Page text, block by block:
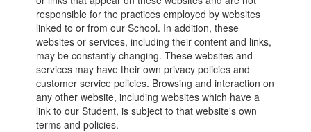
responsible for the practices employed by websites
linked to or from our School. In addition, these
websites or services, including their content and links,
may be constantly changing. These websites and
services may have their own privacy policies and
customer service policies. Browsing and interaction on
any other website, including websites which have a
link to our Student, is subject to that website's own
terms and policies.